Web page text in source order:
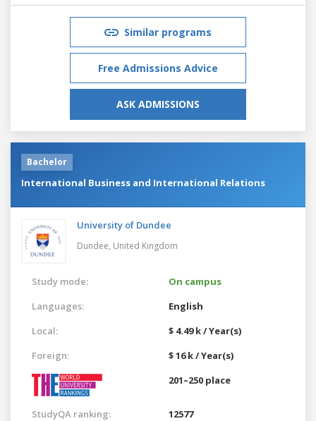
Similar programs
Free Admissions Advice
ASK ADMISSIONS
Bachelor
International Business and International Relations
University of Dundee
Dundee, United Kingdom
Study mode:
On campus
Languages:
English
Local:
$ 4.49 k / Year(s)
Foreign:
$ 16 k / Year(s)
201–250 place
StudyQA ranking: 12577